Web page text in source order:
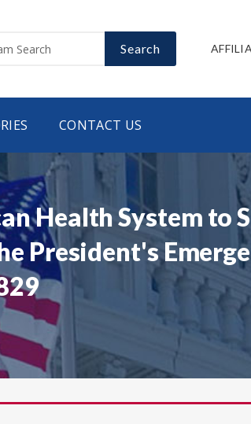
Search
CONTACT US
Health System to
President's